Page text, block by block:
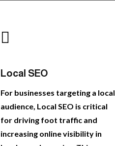

Local SEO
For businesses targeting a local
audience, Local SEO is critical
for driving foot traffic and
increasing online visibility in